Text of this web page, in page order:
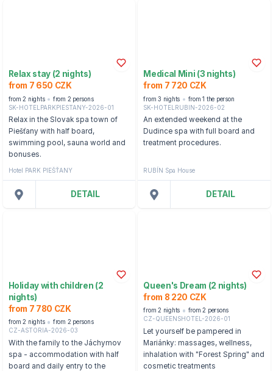
Relax stay (2 nights)
from 7 650 CZK
from 2 nights
from 2 persons
SK-HOTELPARKPIESTANY-2026-01
Relax in the Slovak spa town of
Piešťany with half board,
swimming pool, sauna world and
bonuses.
Hotel PARK PIEŠŤANY
DETAIL
Medical Mini (3 nights)
from 7 720 CZK
from 3 nights
from 1 the person
SK-HOTELRUBIN-2026-02
An extended weekend at the
Dudince spa with full board and
treatment procedures.
RUBÍN Spa House
DETAIL
Holiday with children (2
nights)
from 7 780 CZK
from 2 nights
from 2 persons
CZ-ASTORIA-2026-03
With the family to the Jáchymov
spa - accommodation with half
board and daily entry to the
Queen's Dream (2 nights)
from 8 220 CZK
from 2 nights
from 2 persons
CZ-QUEENSHOTEL-2026-01
Let yourself be pampered in
Mariánky: massages, wellness,
inhalation with "Forest Spring" and
cosmetic treatments